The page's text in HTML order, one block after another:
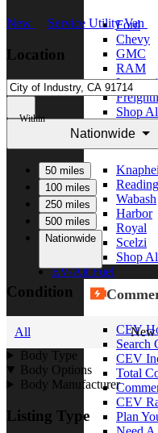
Ford
Chevy
GMC
RAM
Shop
Upfit
Reading
Wabash
Harbor
Royal
Scelzi
Shop
EV/Alt Fuel
CEV
Search
CEV
Total
CEV
Plan
New Service Utility Van
Location
Within
Nationwide
50 miles
100 miles
250 miles
500 miles
Nationwide
Condition
All New
Body Type
Body Options
Body Manufacturer
Listing Type